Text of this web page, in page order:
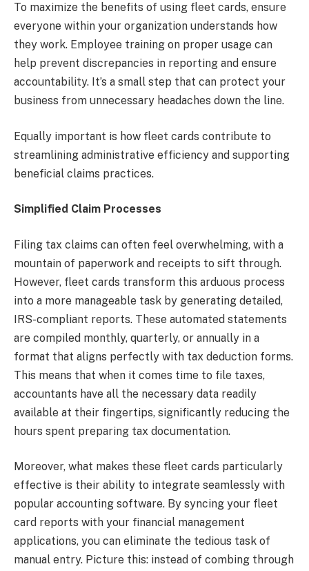
To maximize the benefits of using fleet cards, ensure
everyone within your organization understands how
they work. Employee training on proper usage can
help prevent discrepancies in reporting and ensure
accountability. It’s a small step that can protect your
business from unnecessary headaches down the line.
Equally important is how fleet cards contribute to
streamlining administrative efficiency and supporting
beneficial claims practices.
Simplified Claim Processes
Filing tax claims can often feel overwhelming, with a
mountain of paperwork and receipts to sift through.
However, fleet cards transform this arduous process
into a more manageable task by generating detailed,
IRS-compliant reports. These automated statements
are compiled monthly, quarterly, or annually in a
format that aligns perfectly with tax deduction forms.
This means that when it comes time to file taxes,
accountants have all the necessary data readily
available at their fingertips, significantly reducing the
hours spent preparing tax documentation.
Moreover, what makes these fleet cards particularly
effective is their ability to integrate seamlessly with
popular accounting software. By syncing your fleet
card reports with your financial management
applications, you can eliminate the tedious task of
manual entry. Picture this: instead of combing through